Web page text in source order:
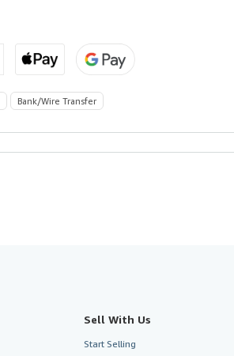
Bank/Wire Transfer
Sell With Us
Start Selling